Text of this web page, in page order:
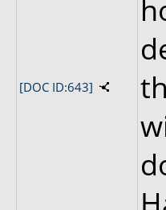
[DOC ID:643]